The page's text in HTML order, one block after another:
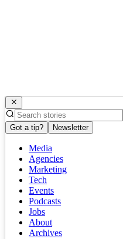
Got a tip? Newsletter
Media
Agencies
Marketing
Tech
Events
Podcasts
Jobs
About
Archives